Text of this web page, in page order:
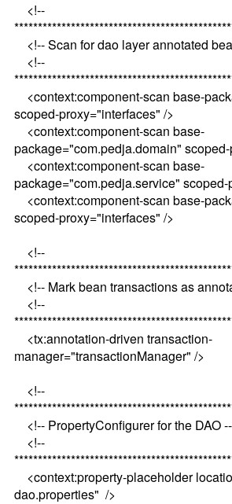
<!--
<!-- Scan for dao layer annotated
<!--
<context:component-scan base-
scoped-proxy="interfaces" />
<context:component-scan base-
package="com.pedja.domain"
<context:component-scan base-
package="com.pedja.service" scoped-
<context:component-scan base-
scoped-proxy="interfaces" />
<!--
<!-- Mark bean transactions as
<!--
<tx:annotation-driven transaction-
manager="transactionManager" />
<!--
<!-- PropertyConfigurer for the DAO
<!--
<context:property-placeholder
dao.properties" />